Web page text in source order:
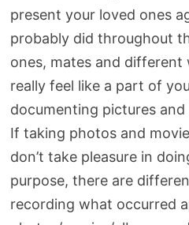
present your loved ones
probably did throughout
ones, mates and different
really feel like a part of
documenting pictures
If taking photos and
don’t take pleasure in
purpose, there are
recording what occurred